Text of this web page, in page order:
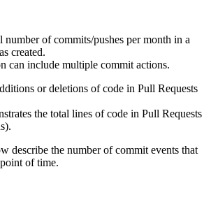
number of commits/pushes per month in a
created.
can include multiple commit actions.
or deletions of code in Pull Requests
the total lines of code in Pull Requests
describe the number of commit events that
of time.